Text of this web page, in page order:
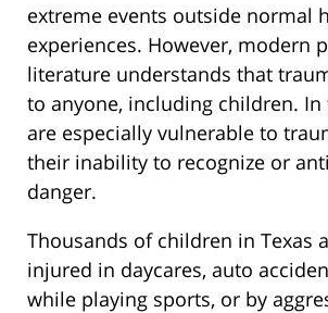
extreme events outside normal
experiences. However, modern
literature understands that
to anyone, including children. In
are especially vulnerable to
their inability to recognize or
danger.
Thousands of children in Texas
injured in daycares, auto
while playing sports, or by